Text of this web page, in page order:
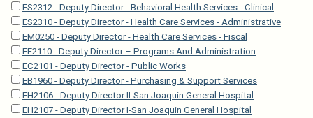
ES2312 - Deputy Director - Behavioral Health Services - Clinical
ES2310 - Deputy Director - Health Care Services - Administrative
EM0250 - Deputy Director - Health Care Services - Fiscal
EE2110 - Deputy Director – Programs And Administration
EC2101 - Deputy Director - Public Works
EB1960 - Deputy Director - Purchasing & Support Services
EH2106 - Deputy Director II-San Joaquin General Hospital
EH2107 - Deputy Director I-San Joaquin General Hospital